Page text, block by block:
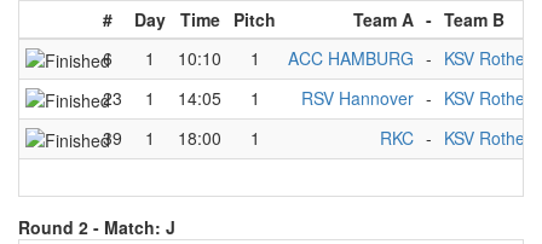
# Day Time Pitch Team A - Team B
6
1 10:10 1 ACC HAMBURG - KSV Rothe
23
1 14:05 1 RSV Hannover - KSV Rothe
39
1 18:00 1 RKC - KSV Rothe
Round 2 - Match: J